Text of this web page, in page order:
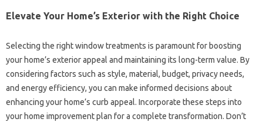
Elevate‍ Your‍ Home’s‌ Exterior with‌ the Right‍ Choice
Selecting‌ the right window‍ treatments is paramount‌ for boosting‍
your home’s exterior appeal and‌ maintaining‍ its long-term‌ value. By‍
considering factors such as style, material, budget, privacy needs,
and‍ energy‌ efficiency, you can make informed‌ decisions about
enhancing‌ your home’s‍ curb appeal. Incorporate these‍ steps‌ into
your‍ home‍ improvement plan for‌ a complete transformation. Don’t‍